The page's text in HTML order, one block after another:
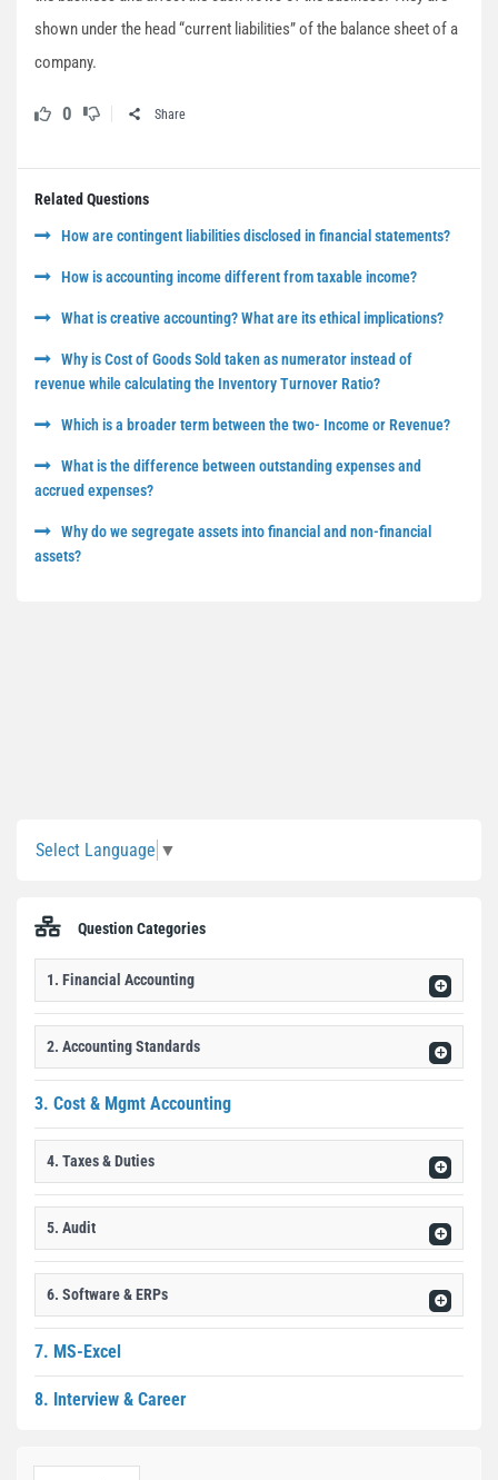
shown under the head “current liabilities” of the balance sheet of a
company.
0 Share
Related Questions
How are contingent liabilities disclosed in financial statements?
How is accounting income different from taxable income?
What is creative accounting? What are its ethical implications?
Why is Cost of Goods Sold taken as numerator instead of
revenue while calculating the Inventory Turnover Ratio?
Which is a broader term between the two- Income or Revenue?
What is the difference between outstanding expenses and
accrued expenses?
Why do we segregate assets into financial and non-financial
assets?
Select Language ▼
Question Categories
1. Financial Accounting
2. Accounting Standards
3. Cost & Mgmt Accounting
4. Taxes & Duties
5. Audit
6. Software & ERPs
7. MS-Excel
8. Interview & Career